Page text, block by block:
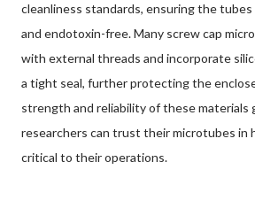
cleanliness standards, ensuring the tubes
and endotoxin-free. Many screw cap
with external threads and incorporate
a tight seal, further protecting the
strength and reliability of these materials
researchers can trust their microtubes in
critical to their operations.